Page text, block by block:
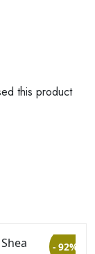
this product
- 92%